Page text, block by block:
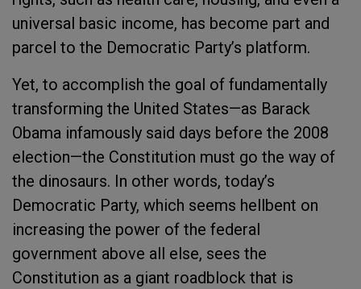
universal basic income, has become part and
parcel to the Democratic Party’s platform.
Yet, to accomplish the goal of fundamentally
transforming the United States—as Barack
Obama infamously said days before the 2008
election—the Constitution must go the way of
the dinosaurs. In other words, today’s
Democratic Party, which seems hellbent on
increasing the power of the federal
government above all else, sees the
Constitution as a giant roadblock that is